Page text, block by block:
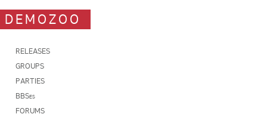
DEMOZOO
RELEASES
GROUPS
PARTIES
BBSes
FORUMS